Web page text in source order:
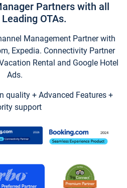
Partners with all
OTAs.
Management Partner with
Expedia. Connectivity Partner
Rental and Google Hotel
Ads.
quality + Advanced Features +
support